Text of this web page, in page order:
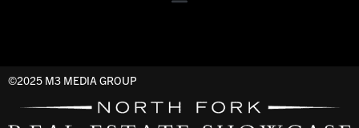
©2025 M3 MEDIA GROUP